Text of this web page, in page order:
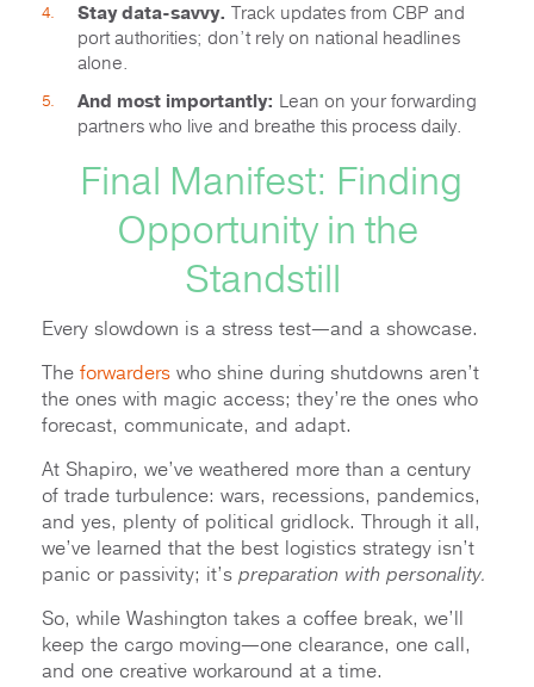
Stay data-savvy. Track updates from CBP and
port authorities; don’t rely on national headlines
alone.
And most importantly: Lean on your forwarding
partners who live and breathe this process daily.
Final Manifest: Finding
Opportunity in the
Standstill
Every slowdown is a stress test—and a showcase.
The forwarders who shine during shutdowns aren’t
the ones with magic access; they’re the ones who
forecast, communicate, and adapt.
At Shapiro, we’ve weathered more than a century
of trade turbulence: wars, recessions, pandemics,
and yes, plenty of political gridlock. Through it all,
we’ve learned that the best logistics strategy isn’t
panic or passivity; it’s preparation with personality.
So, while Washington takes a coffee break, we’ll
keep the cargo moving—one clearance, one call,
and one creative workaround at a time.